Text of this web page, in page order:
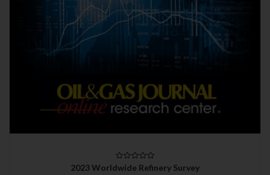
2023 Worldwide Refinery Survey